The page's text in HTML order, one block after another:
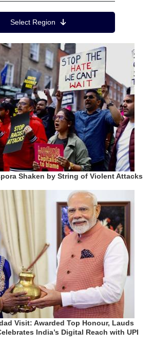
Select Region
Shaken by String of Violent Attacks
Visit: Awarded Top Honour, Lauds
India’s Digital Reach with UPI